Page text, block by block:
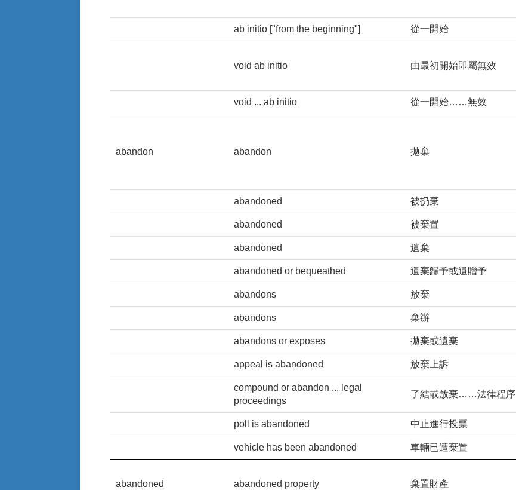
ab initio ["from the beginning"] 從一開始
void ab initio 由最初開始即屬無效
void ... ab initio 從一開始……無效
abandon abandon 拋棄
abandoned 被扔棄
abandoned 被棄置
abandoned 遺棄
abandoned or bequeathed 遺棄歸予或遺贈予
abandons 放棄
abandons 棄辦
abandons or exposes 拋棄或遺棄
appeal is abandoned 放棄上訴
compound or abandon ... legal
proceedings
了結或放棄……法律程序
poll is abandoned 中止進行投票
vehicle has been abandoned 車輛已遭棄置
abandoned abandoned property 棄置財產